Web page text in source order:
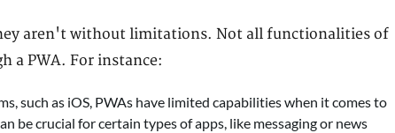
aren't without limitations. Not all functionalities of
a PWA. For instance:
such as iOS, PWAs have limited capabilities when it comes to
be crucial for certain types of apps, like messaging or news